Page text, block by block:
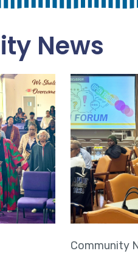
News
Community